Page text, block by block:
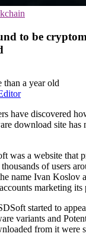
to be
than a year old
have discovered
download site
was a website that
of users
name Ivan Koslov
marketing its
started to
variants and
from it were